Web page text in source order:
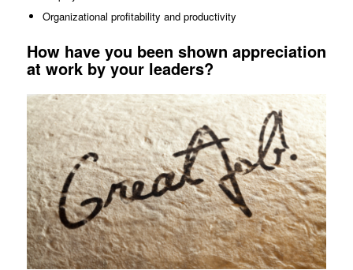
Organizational profitability and productivity
How have you been shown appreciation
at work by your leaders?